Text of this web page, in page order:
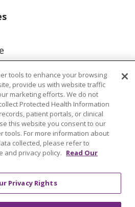
tools to enhance your browsing
provide us with website traffic
marketing efforts. We do not
Protected Health Information
patient portals, or clinical
this website you consent to our
tools. For more information about
collected, please refer to
and privacy policy. Read Our
Privacy Rights